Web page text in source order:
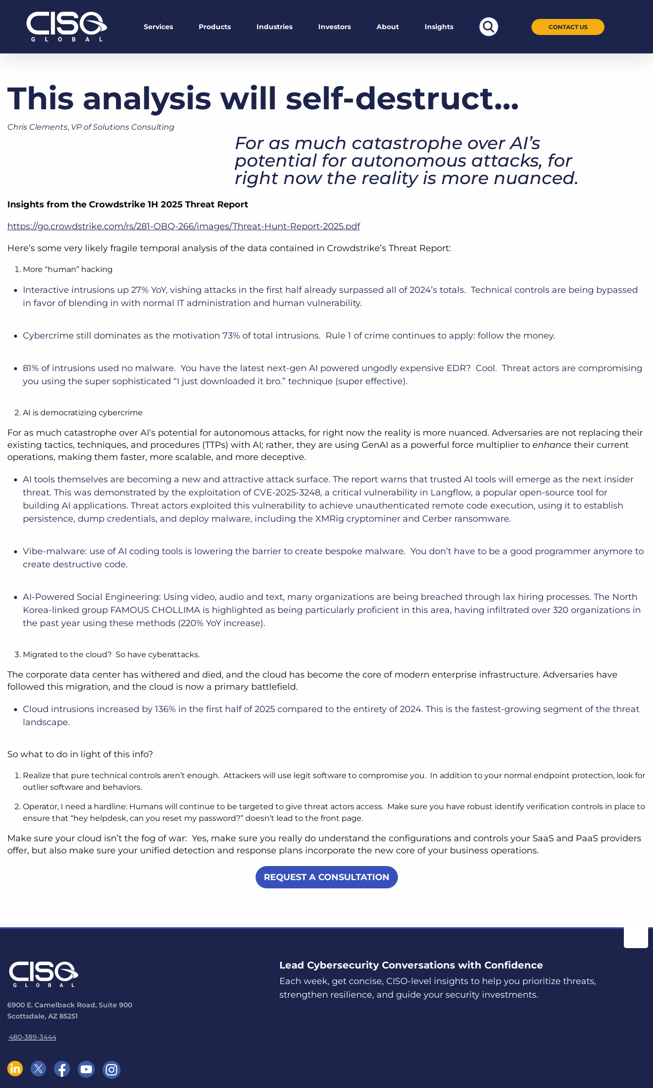
Services Products Industries Investors About Insights
Search
CONTACT US
This analysis will self-destruct…
Chris Clements, VP of Solutions Consulting
For as much catastrophe over AI’s
potential for autonomous attacks, for
right now the reality is more nuanced.
Insights from the Crowdstrike 1H 2025 Threat Report
https://go.crowdstrike.com/rs/281-OBQ-266/images/Threat-Hunt-Report-2025.pdf
Here’s some very likely fragile temporal analysis of the data contained in Crowdstrike’s Threat Report:
More “human” hacking
Interactive intrusions up 27% YoY, vishing attacks in the first half already surpassed all of 2024’s totals. Technical controls are being bypassed
in favor of blending in with normal IT administration and human vulnerability.
Cybercrime still dominates as the motivation 73% of total intrusions. Rule 1 of crime continues to apply: follow the money.
81% of intrusions used no malware. You have the latest next-gen AI powered ungodly expensive EDR? Cool. Threat actors are compromising
you using the super sophisticated “I just downloaded it bro.” technique (super effective).
AI is democratizing cybercrime
For as much catastrophe over AI’s potential for autonomous attacks, for right now the reality is more nuanced. Adversaries are not replacing their
existing tactics, techniques, and procedures (TTPs) with AI; rather, they are using GenAI as a powerful force multiplier to enhance their current
operations, making them faster, more scalable, and more deceptive.
AI tools themselves are becoming a new and attractive attack surface. The report warns that trusted AI tools will emerge as the next insider
threat. This was demonstrated by the exploitation of CVE-2025-3248, a critical vulnerability in Langflow, a popular open-source tool for
building AI applications. Threat actors exploited this vulnerability to achieve unauthenticated remote code execution, using it to establish
persistence, dump credentials, and deploy malware, including the XMRig cryptominer and Cerber ransomware.
Vibe-malware: use of AI coding tools is lowering the barrier to create bespoke malware. You don’t have to be a good programmer anymore to
create destructive code.
AI-Powered Social Engineering: Using video, audio and text, many organizations are being breached through lax hiring processes. The North
Korea-linked group FAMOUS CHOLLIMA is highlighted as being particularly proficient in this area, having infiltrated over 320 organizations in
the past year using these methods (220% YoY increase).
Migrated to the cloud? So have cyberattacks.
The corporate data center has withered and died, and the cloud has become the core of modern enterprise infrastructure. Adversaries have
followed this migration, and the cloud is now a primary battlefield.
Cloud intrusions increased by 136% in the first half of 2025 compared to the entirety of 2024. This is the fastest-growing segment of the threat
landscape.
So what to do in light of this info?
Realize that pure technical controls aren’t enough. Attackers will use legit software to compromise you. In addition to your normal endpoint protection, look for
outlier software and behaviors.
Operator, I need a hardline: Humans will continue to be targeted to give threat actors access. Make sure you have robust identify verification controls in place to
ensure that “hey helpdesk, can you reset my password?” doesn’t lead to the front page.
Make sure your cloud isn’t the fog of war: Yes, make sure you really do understand the configurations and controls your SaaS and PaaS providers
offer, but also make sure your unified detection and response plans incorporate the new core of your business operations.
REQUEST A CONSULTATION
Lead Cybersecurity Conversations with Confidence
Each week, get concise, CISO-level insights to help you prioritize threats,
strengthen resilience, and guide your security investments.
6900 E. Camelback Road, Suite 900
Scottsdale, AZ 85251
480-389-3444